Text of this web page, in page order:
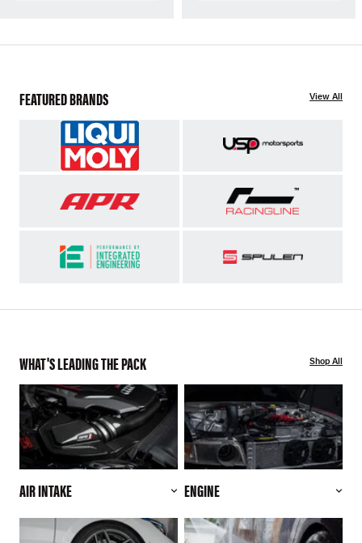
FEATURED BRANDS View All
WHAT'S LEADING THE PACK Shop All
AIR INTAKE ENGINE